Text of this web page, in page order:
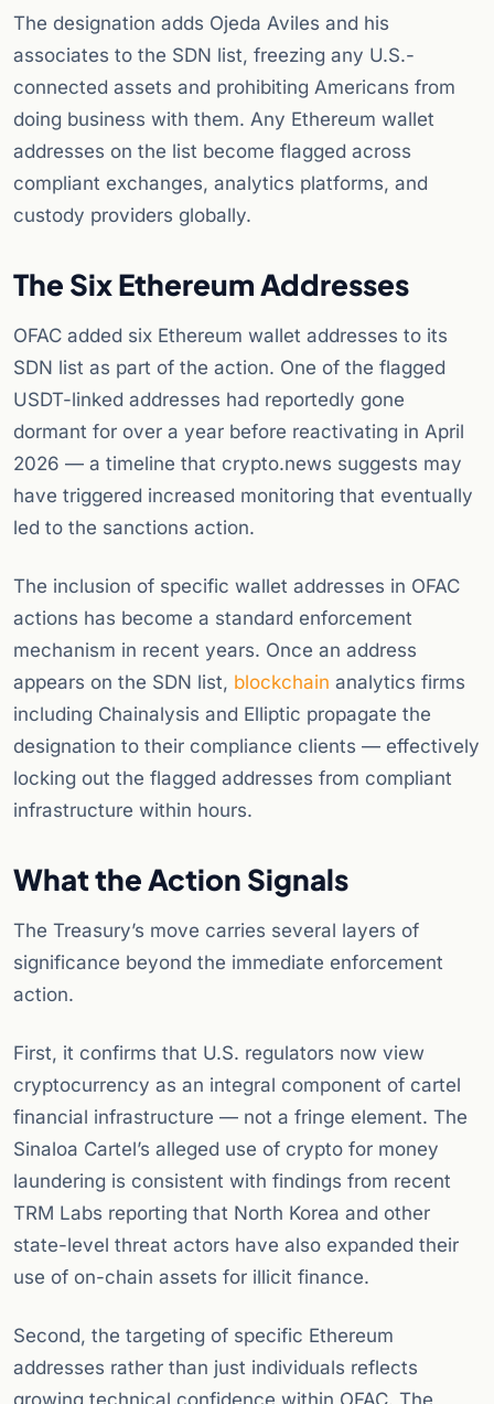
The designation adds Ojeda Aviles and his
associates to the SDN list, freezing any U.S.-
connected assets and prohibiting Americans from
doing business with them. Any Ethereum wallet
addresses on the list become flagged across
compliant exchanges, analytics platforms, and
custody providers globally.
The Six Ethereum Addresses
OFAC added six Ethereum wallet addresses to its
SDN list as part of the action. One of the flagged
USDT-linked addresses had reportedly gone
dormant for over a year before reactivating in April
2026 — a timeline that crypto.news suggests may
have triggered increased monitoring that eventually
led to the sanctions action.
The inclusion of specific wallet addresses in OFAC
actions has become a standard enforcement
mechanism in recent years. Once an address
appears on the SDN list, blockchain analytics firms
including Chainalysis and Elliptic propagate the
designation to their compliance clients — effectively
locking out the flagged addresses from compliant
infrastructure within hours.
What the Action Signals
The Treasury’s move carries several layers of
significance beyond the immediate enforcement
action.
First, it confirms that U.S. regulators now view
cryptocurrency as an integral component of cartel
financial infrastructure — not a fringe element. The
Sinaloa Cartel’s alleged use of crypto for money
laundering is consistent with findings from recent
TRM Labs reporting that North Korea and other
state-level threat actors have also expanded their
use of on-chain assets for illicit finance.
Second, the targeting of specific Ethereum
addresses rather than just individuals reflects